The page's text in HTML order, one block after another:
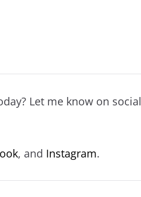
Let me know on social
, and Instagram.